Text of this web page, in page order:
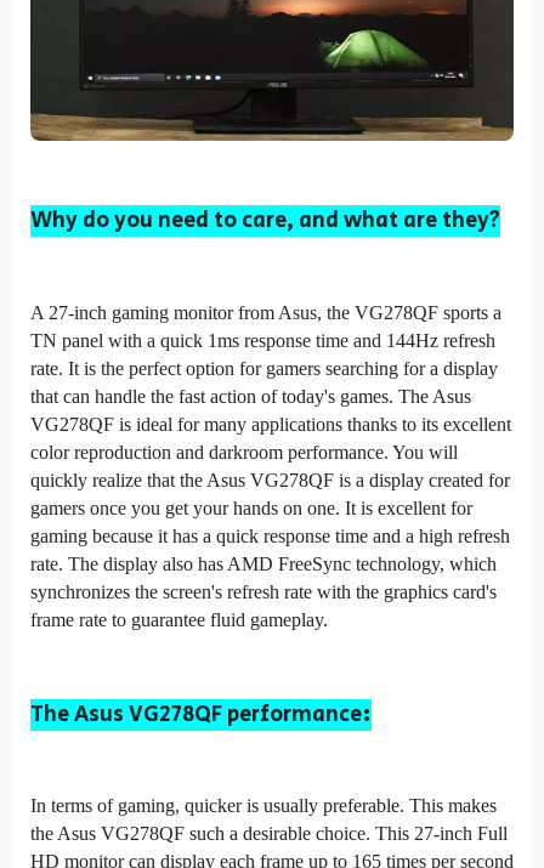
Why do you need to care, and what are they?
A 27-inch gaming monitor from Asus, the VG278QF sports a
TN panel with a quick 1ms response time and 144Hz refresh
rate. It is the perfect option for gamers searching for a display
that can handle the fast action of today's games. The Asus
VG278QF is ideal for many applications thanks to its excellent
color reproduction and darkroom performance. You will
quickly realize that the Asus VG278QF is a display created for
gamers once you get your hands on one. It is excellent for
gaming because it has a quick response time and a high refresh
rate. The display also has AMD FreeSync technology, which
synchronizes the screen's refresh rate with the graphics card's
frame rate to guarantee fluid gameplay.
The Asus VG278QF performance:
In terms of gaming, quicker is usually preferable. This makes
the Asus VG278QF such a desirable choice. This 27-inch Full
HD monitor can display each frame up to 165 times per second